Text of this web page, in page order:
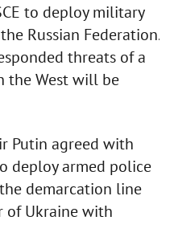
to deploy military
Russian Federation.
threats of a
the West will be
Putin agreed with
deploy armed police
demarcation line
of Ukraine with